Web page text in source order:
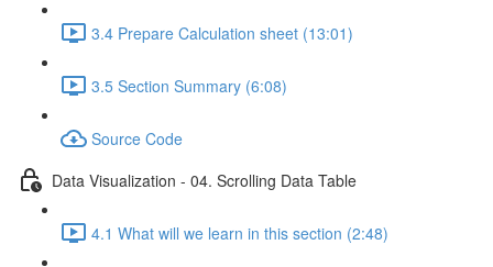
3.4 Prepare Calculation sheet (13:01)
3.5 Section Summary (6:08)
Source Code
Data Visualization - 04. Scrolling Data Table
4.1 What will we learn in this section (2:48)